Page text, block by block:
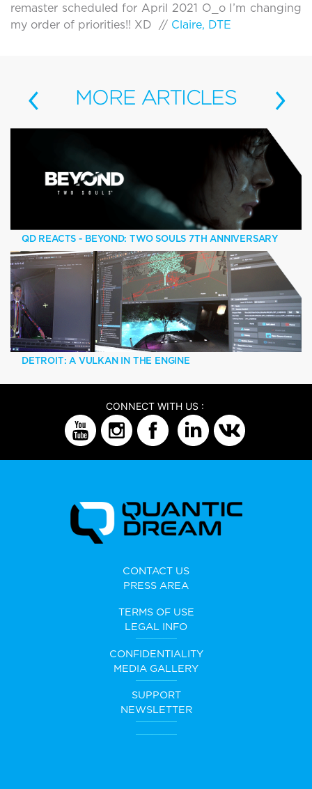
remaster scheduled for April 2021 O_o I’m changing
my order of priorities!! XD // Claire, DTE
QD REACTS - BEYOND: TWO SOULS 7TH ANNIVERSARY
‹ MORE ARTICLES ›
DETROIT: A VULKAN IN THE ENGINE
CONNECT WITH US :
CONTACT US
PRESS AREA
TERMS OF USE
LEGAL INFO
CONFIDENTIALITY
MEDIA GALLERY
SUPPORT
NEWSLETTER